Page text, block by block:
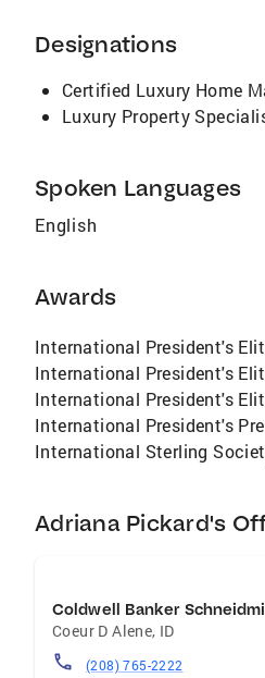
Licensed in CA and ID
2017- International
International President’s
International President’s
2020 Certified Global
CLHMS designation
Designations
Certified Luxury Home
Luxury Property
Spoken Languages
English
Awards
International President's
International President's
International President's
International President's
International Sterling
Adriana Pickard's
Coldwell Banker
Coeur D Alene, ID
(208) 765-2222